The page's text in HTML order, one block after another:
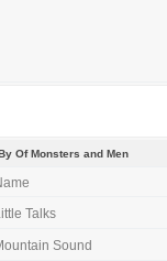
Of Monsters and Men
Talks
Sound